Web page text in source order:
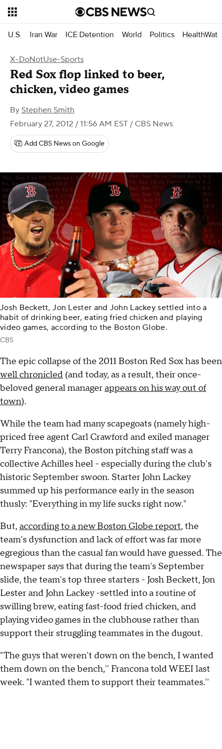
U.S. Iran War ICE Detention World Politics
X-DoNotUse-Sports
Red Sox flop linked to beer,
chicken, video games
By Stephen Smith
February 27, 2012 / 11:56 AM EST / CBS News
Add CBS News on Google
Josh Beckett, Jon Lester and John Lackey settled into a
habit of drinking beer, eating fried chicken and playing
video games, according to the Boston Globe.
CBS
The epic collapse of the 2011 Boston Red Sox has been
well chronicled (and today, as a result, their once-
beloved general managerappears on his way out of
town).
While the team had many scapegoats (namely high-
priced free agent Carl Crawford and exiled manager
Terry Francona), the Boston pitching staff was a
collective Achilles heel - especially during the club's
historic September swoon. Starter John Lackey
summed up his performance early in the season
thusly: "Everything in my life sucks right now."
But, according to a new Boston Globe report, the
team's dysfunction and lack of effort was far more
egregious than the casual fan would have guessed. The
newspaper says that during the team's September
slide, the team's top three starters - Josh Beckett, Jon
Lester and John Lackey -settled into a routine of
swilling brew, eating fast-food fried chicken, and
playing video games in the clubhouse rather than
support their struggling teammates in the dugout.
"The guys that weren't down on the bench, I wanted
them down on the bench,'' Francona told WEEI last
week. "I wanted them to support their teammates.''